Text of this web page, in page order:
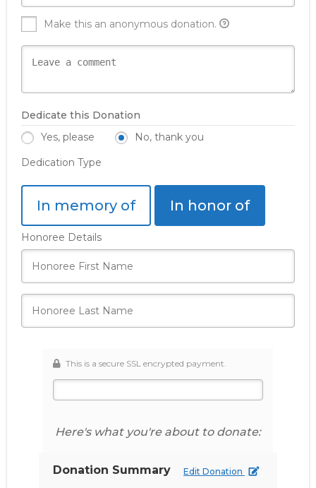
Make this an anonymous donation.
Dedicate this Donation
Yes, please
No, thank you
Dedication Type
In memory of In honor of
Honoree Details
This is a secure SSL encrypted payment.
Here's what you're about to donate:
Donation Summary Edit Donation